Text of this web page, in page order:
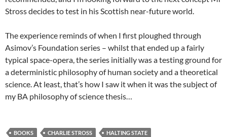
Stross decides to test in his Scottish near-future world.
The experience reminds of when I first ploughed through
Asimov’s Foundation series – whilst that ended up a fairly
typical space-opera, the series initially was a testing ground for
a deterministic philosophy of human society and a theoretical
science. At least, that’s how I saw it when it was the subject of
my BA philosophy of science thesis…
BOOKS CHARLIE STROSS
HALTING STATE